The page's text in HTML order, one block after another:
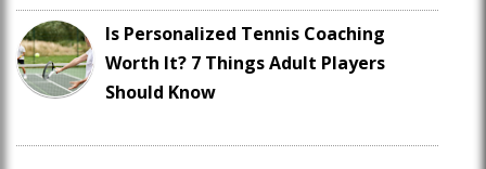
Is Personalized Tennis Coaching
Worth It? 7 Things Adult Players
Should Know